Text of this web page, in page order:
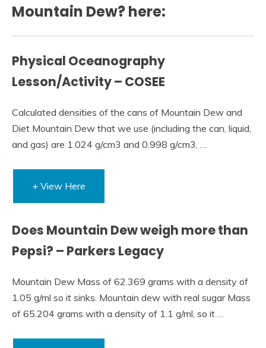
Mountain Dew? here:
Physical Oceanography
Lesson/Activity – COSEE
Calculated densities of the cans of Mountain Dew and
Diet Mountain Dew that we use (including the can, liquid,
and gas) are 1.024 g/cm3 and 0.998 g/cm3, …
+ View Here
Does Mountain Dew weigh more than
Pepsi? – Parkers Legacy
Mountain Dew Mass of 62.369 grams with a density of
1.05 g/ml so it sinks. Mountain dew with real sugar Mass
of 65.204 grams with a density of 1.1 g/ml, so it …